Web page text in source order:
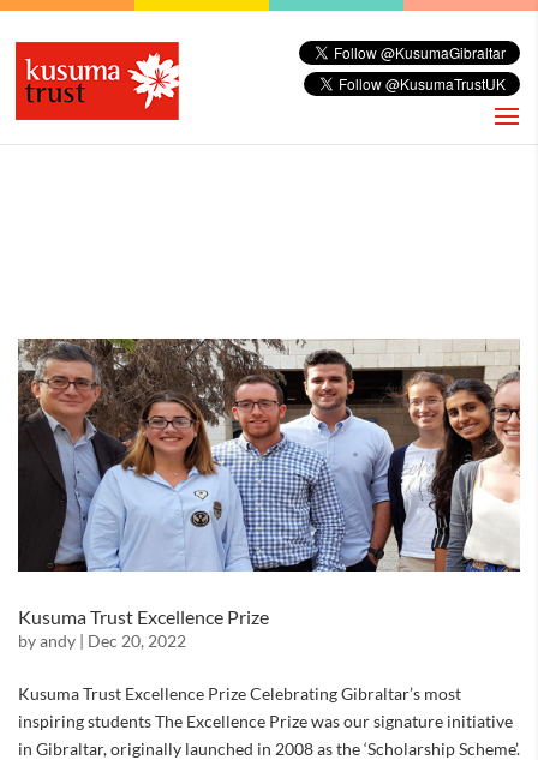
Kusuma Trust Excellence Prize
byandy | Dec 20, 2022
Kusuma Trust Excellence Prize Celebrating Gibraltar’s most
inspiring students The Excellence Prize was our signature initiative
in Gibraltar, originally launched in 2008 as the ‘Scholarship Scheme’.